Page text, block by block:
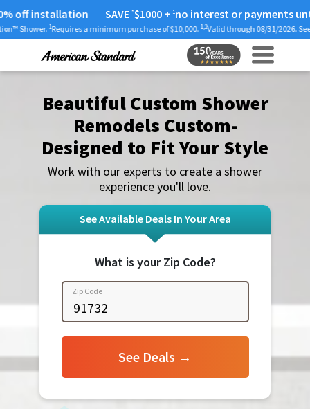
SAVE $1000+1 no interest or payments until 2025
1Requires a minimum purchase of $10,000.1,2Valid through 08/31/2026.See full offer
Beautiful Custom Shower
Remodels Custom-
Designed to Fit Your Style
Work with our experts to create a shower
experience you'll love.
See Available Deals In Your Area
What is your Zip Code?
Zip Code
See Deals →